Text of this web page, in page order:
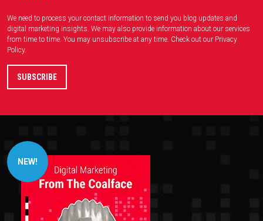
We need to process your contact information to send you blog updates and
digital marketing insights. We may also provide information about our services
from time to time. You may unsubscribe at any time. Check out our Privacy
Policy.
NEW!